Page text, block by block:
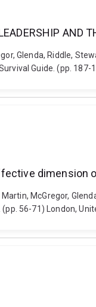
AND
Glenda, Riddle,
Guide. (pp. 187-
dimension
Martin, McGregor,
56-71) London,